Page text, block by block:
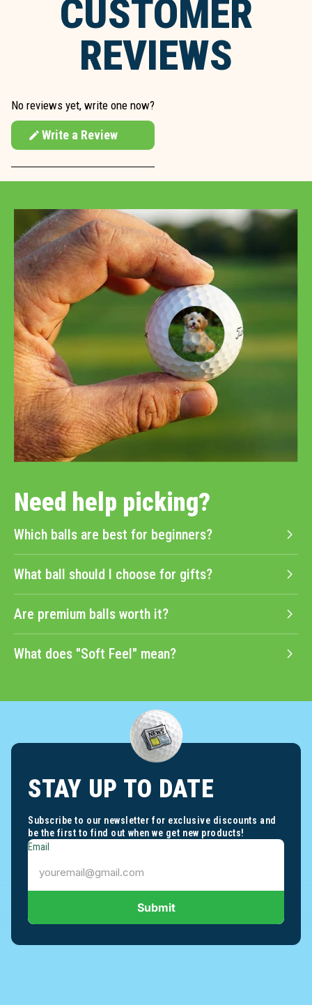
CUSTOMER
REVIEWS
No reviews yet, write one now?
Write a Review
(Opens
in
a
Need help picking?
Which balls are best for beginners?
What ball should I choose for gifts?
Are premium balls worth it?
What does "Soft Feel" mean?
STAY UP TO DATE
Subscribe to our newsletter for exclusive discounts and
be the first to find out when we get new products!
Email
Submit